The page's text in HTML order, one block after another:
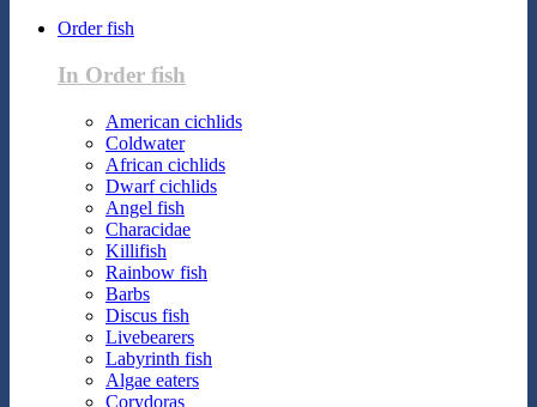
Order fish
In Order fish
American cichlids
Coldwater
African cichlids
Dwarf cichlids
Angel fish
Characidae
Killifish
Rainbow fish
Barbs
Discus fish
Livebearers
Labyrinth fish
Algae eaters
Corydoras